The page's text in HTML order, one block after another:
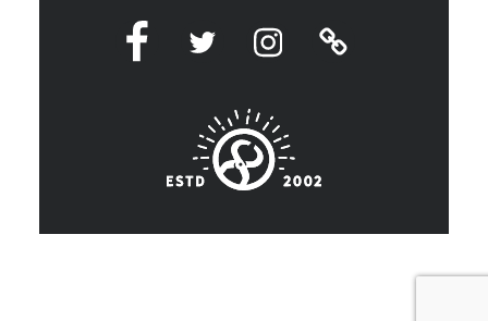
FacebookTwitter InstagramLinktree